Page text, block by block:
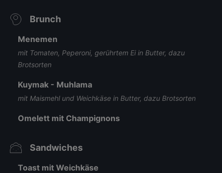
Brunch
Menemen
mit Tomaten, Peperoni, gerührtem Ei in Butter, dazu
Brotsorten
Kuymak - Muhlama
mit Maismehl und Weichkäse in Butter, dazu Brotsorten
Omelett mit Champignons
Sandwiches
Toast mit Weichkäse